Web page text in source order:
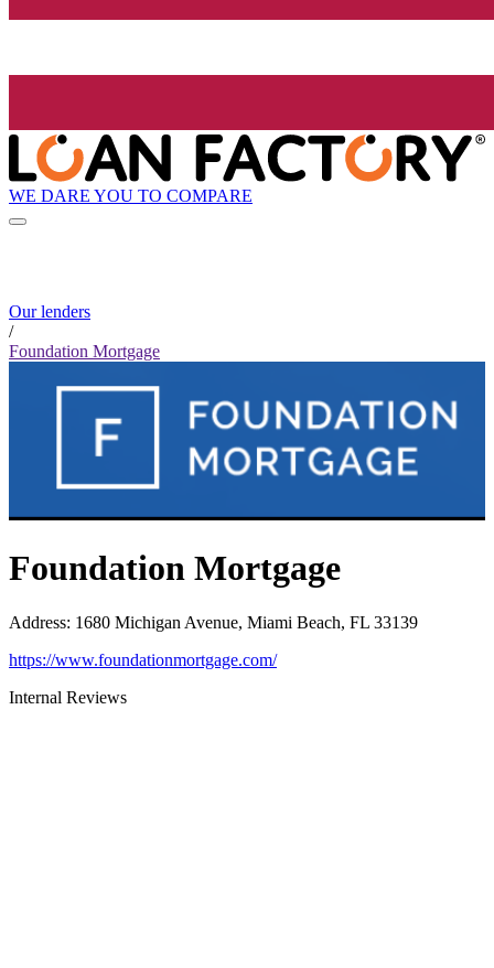
WE DARE YOU TO COMPARE
Our lenders
/
Foundation Mortgage
Foundation Mortgage
Address: 1680 Michigan Avenue, Miami Beach, FL 33139
https://www.foundationmortgage.com/
Internal Reviews